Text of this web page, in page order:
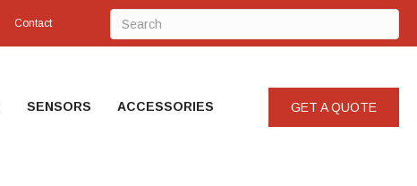
Contact
SENSORS ACCESSORIES GET A QUOTE